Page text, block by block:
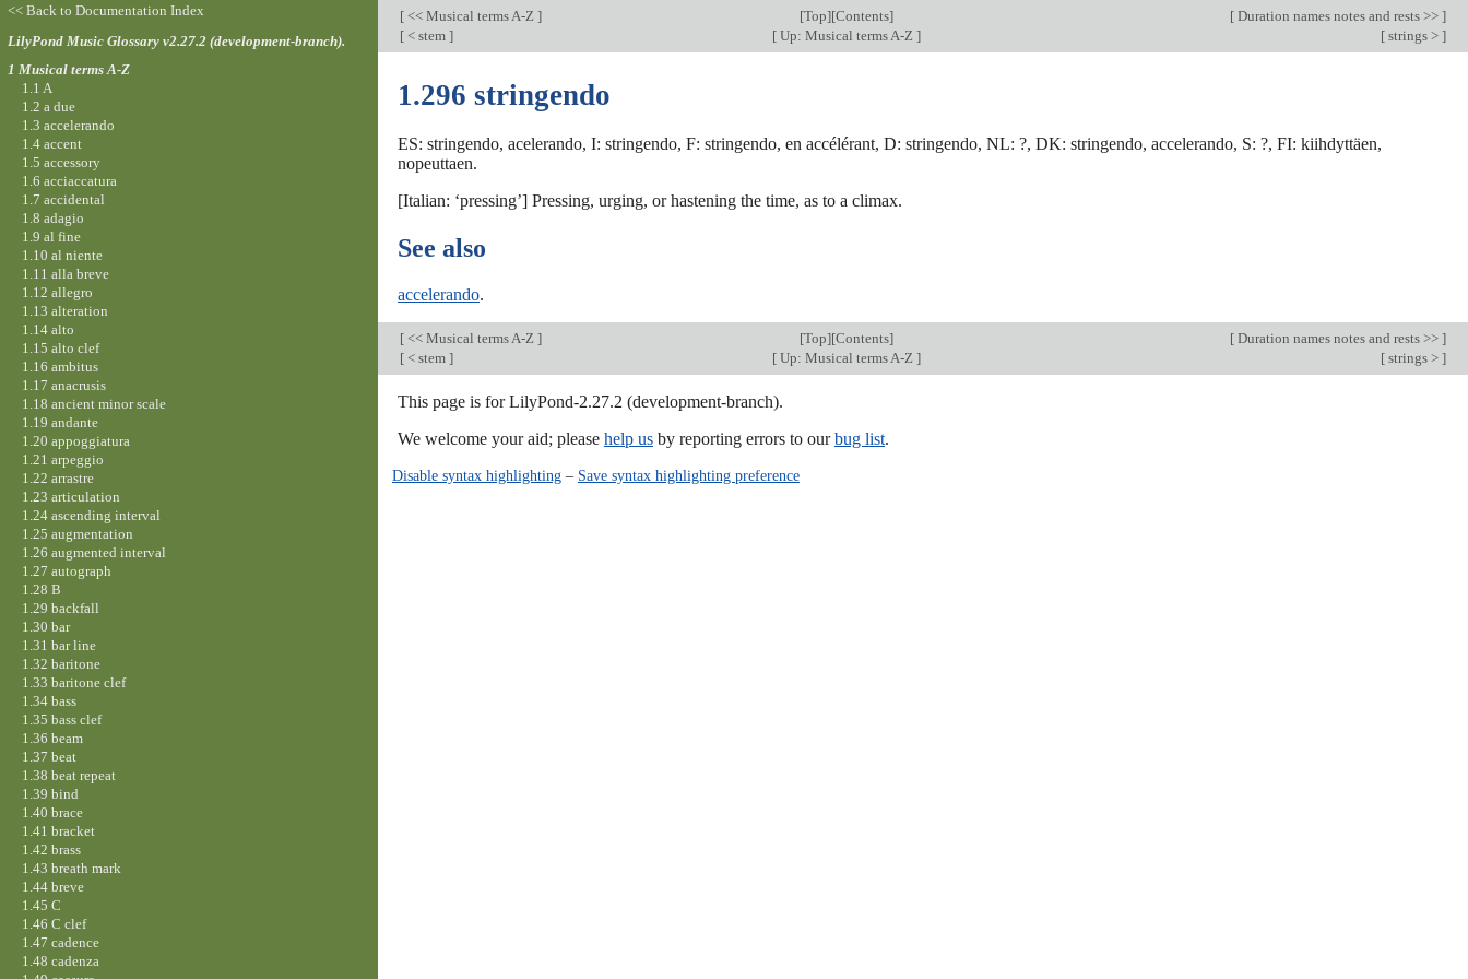
[ << Musical terms A-Z ] [Top][Contents] [ Duration names notes and rests >> ]
[ < stem ] [Up: Musical terms A-Z ] [ strings > ]
1.296 stringendo
ES: stringendo, acelerando, I: stringendo, F: stringendo, en accélérant, D: stringendo, NL: ?, DK: stringendo, accelerando, S: ?, FI: kiihdyttäen,
nopeuttaen.
[Italian: ‘pressing’] Pressing, urging, or hastening the time, as to a climax.
See also
accelerando.
[ << Musical terms A-Z ] [Top][Contents] [ Duration names notes and rests >> ]
[ < stem ] [Up: Musical terms A-Z ] [ strings > ]
This page is for LilyPond-2.27.2 (development-branch).
We welcome your aid; please help us by reporting errors to ourbug list.
Disable syntax highlighting– Save syntax highlighting preference
<< Back to Documentation Index
LilyPond Music Glossary v2.27.2 (development-branch).
1 Musical terms A-Z
1.1 A
1.2 a due
1.3 accelerando
1.4 accent
1.5 accessory
1.6 acciaccatura
1.7 accidental
1.8 adagio
1.9 al fine
1.10 al niente
1.11 alla breve
1.12 allegro
1.13 alteration
1.14 alto
1.15 alto clef
1.16 ambitus
1.17 anacrusis
1.18 ancient minor scale
1.19 andante
1.20 appoggiatura
1.21 arpeggio
1.22 arrastre
1.23 articulation
1.24 ascending interval
1.25 augmentation
1.26 augmented interval
1.27 autograph
1.28 B
1.29 backfall
1.30 bar
1.31 bar line
1.32 baritone
1.33 baritone clef
1.34 bass
1.35 bass clef
1.36 beam
1.37 beat
1.38 beat repeat
1.39 bind
1.40 brace
1.41 bracket
1.42 brass
1.43 breath mark
1.44 breve
1.45 C
1.46 C clef
1.47 cadence
1.48 cadenza